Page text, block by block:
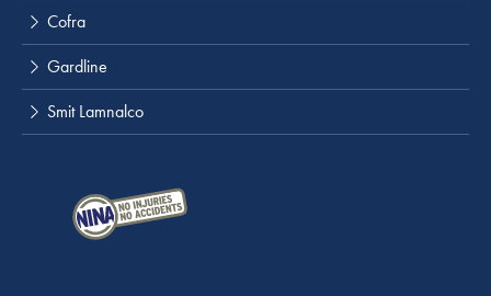
Cofra
Gardline
Smit Lamnalco